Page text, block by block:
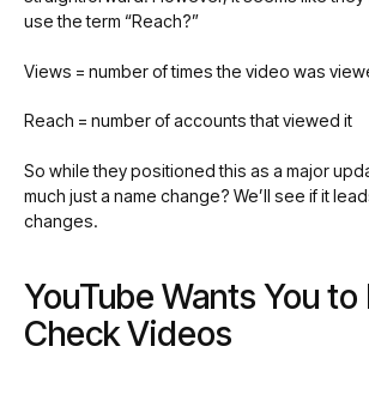
use the term “Reach?”
Views = number of times the video was
Reach = number of accounts that viewed it
So while they positioned this as a major
much just a name change? We’ll see if it
changes.
YouTube Wants You
Check Videos